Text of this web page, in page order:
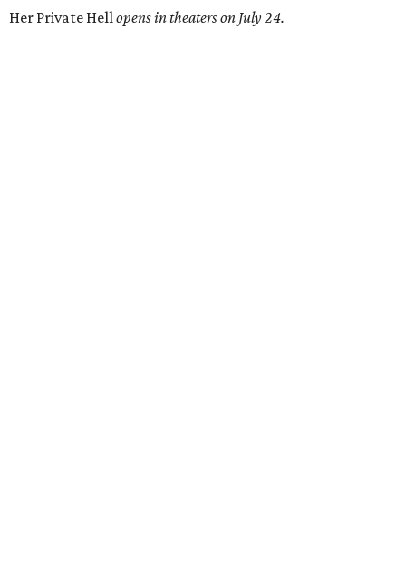
Her Private Hellopens in theaters on July 24.